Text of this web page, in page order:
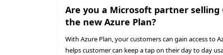
Are you a Microsoft partner selling
the new Azure Plan?
With Azure Plan, your customers can gain access to
helps customer can keep a tap on their day to day